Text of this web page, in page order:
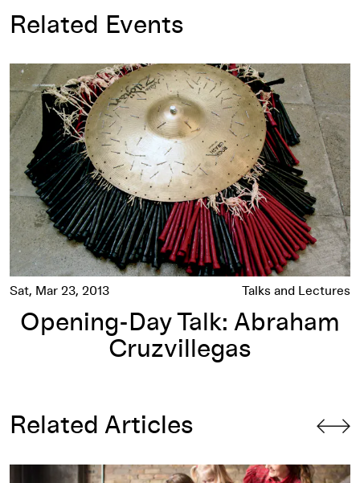
Related Events
Opening-Day Talk: Abraham Cruzvillegas
Sat, Mar 23, 2013 Talks and Lectures
Opening-Day Talk: Abraham
Cruzvillegas
Related Articles
Songwriting with Abraham: Minneapolis Artists